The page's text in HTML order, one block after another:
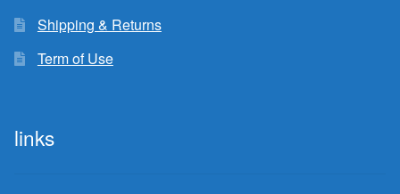
Shipping & Returns
Term of Use
links